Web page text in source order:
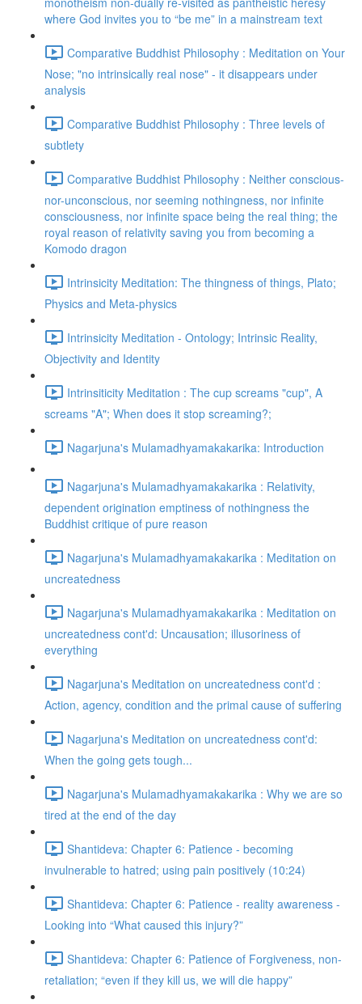
where God invites you to “be me” in a mainstream text
Comparative Buddhist Philosophy : Meditation on Your
Nose; "no intrinsically real nose" - it disappears under
analysis
Comparative Buddhist Philosophy : Three levels of
subtlety
Comparative Buddhist Philosophy : Neither conscious-
nor-unconscious, nor seeming nothingness, nor infinite
consciousness, nor infinite space being the real thing; the
royal reason of relativity saving you from becoming a
Komodo dragon
Intrinsicity Meditation: The thingness of things, Plato;
Physics and Meta-physics
Intrinsicity Meditation - Ontology; Intrinsic Reality,
Objectivity and Identity
Intrinsiticity Meditation : The cup screams "cup", A
screams "A"; When does it stop screaming?;
Nagarjuna's Mulamadhyamakakarika: Introduction
Nagarjuna's Mulamadhyamakakarika : Relativity,
dependent origination emptiness of nothingness the
Buddhist critique of pure reason
Nagarjuna's Mulamadhyamakakarika : Meditation on
uncreatedness
Nagarjuna's Mulamadhyamakakarika : Meditation on
uncreatedness cont'd: Uncausation; illusoriness of
everything
Nagarjuna's Meditation on uncreatedness cont'd :
Action, agency, condition and the primal cause of suffering
Nagarjuna's Meditation on uncreatedness cont'd:
When the going gets tough...
Nagarjuna's Mulamadhyamakakarika : Why we are so
tired at the end of the day
Shantideva: Chapter 6: Patience - becoming
invulnerable to hatred; using pain positively (10:24)
Shantideva: Chapter 6: Patience - reality awareness -
Looking into “What caused this injury?”
Shantideva: Chapter 6: Patience of Forgiveness, non-
retaliation; “even if they kill us, we will die happy”